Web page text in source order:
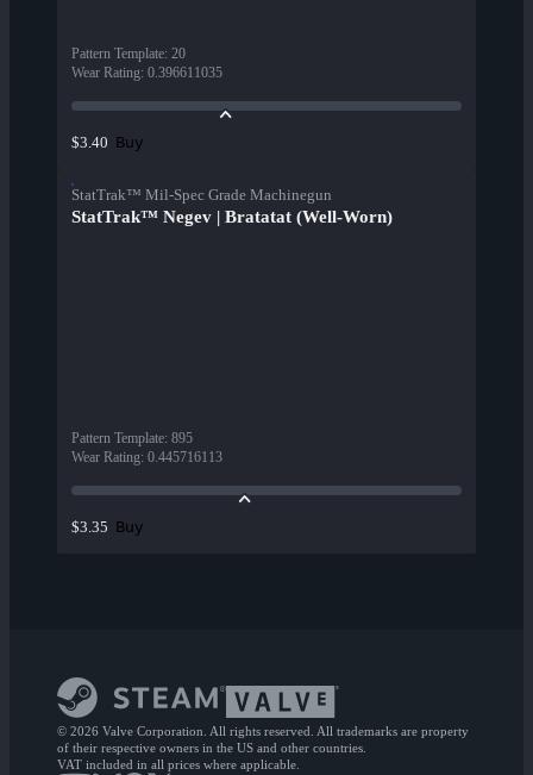
Pattern Template: 20
Wear Rating: 0.396611035
$3.40 Buy
StatTrak™ Mil-Spec Grade Machinegun
StatTrak™ Negev | Bratatat (Well-Worn)
Pattern Template: 895
Wear Rating: 0.445716113
$3.35 Buy
© 2026 Valve Corporation. All rights reserved. All trademarks are property
of their respective owners in the US and other countries.
VAT included in all prices where applicable.